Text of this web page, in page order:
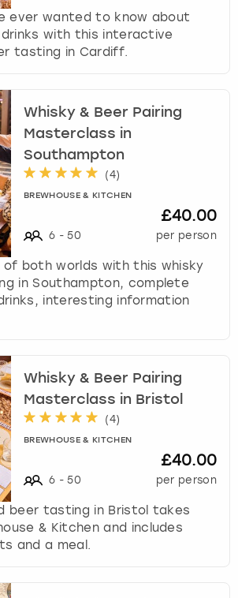
ever wanted to know about
with this interactive
tasting in Cardiff.
Whisky & Beer Pairing
Masterclass in
Southampton
(4)
BREWHOUSE & KITCHEN
6 - 50
£40.00
per person
of both worlds with this whisky
in Southampton, complete
interesting information
Whisky & Beer Pairing
Masterclass in Bristol
(4)
BREWHOUSE & KITCHEN
6 - 50
£40.00
per person
beer tasting in Bristol takes
& Kitchen and includes
and a meal.